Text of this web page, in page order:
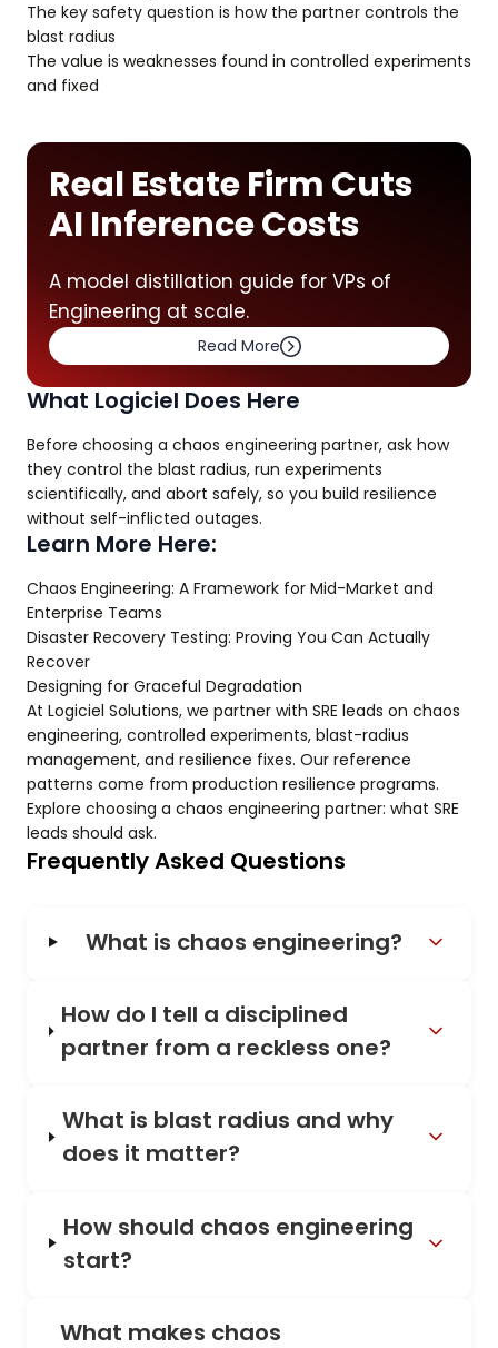
The key safety question is how the partner controls the
blast radius
The value is weaknesses found in controlled experiments
and fixed
Real Estate Firm Cuts
AI Inference Costs
A model distillation guide for VPs of
Engineering at scale.
Read More
What Logiciel Does Here
Before choosing a chaos engineering partner, ask how
they control the blast radius, run experiments
scientifically, and abort safely, so you build resilience
without self-inflicted outages.
Learn More Here:
Chaos Engineering: A Framework for Mid-Market and
Enterprise Teams
Disaster Recovery Testing: Proving You Can Actually
Recover
Designing for Graceful Degradation
At Logiciel Solutions, we partner with SRE leads on chaos
engineering, controlled experiments, blast-radius
management, and resilience fixes. Our reference
patterns come from production resilience programs.
Explore choosing a chaos engineering partner: what SRE
leads should ask.
Frequently Asked Questions
What is chaos engineering?
How do I tell a disciplined
partner from a reckless one?
What is blast radius and why
does it matter?
How should chaos engineering
start?
What makes chaos